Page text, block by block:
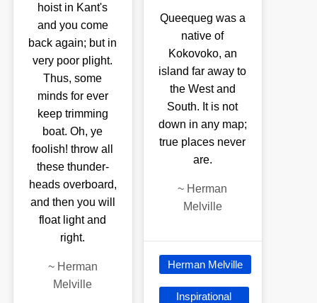
hoist in Kant's
and you come
back again; but in
very poor plight.
Thus, some
minds for ever
keep trimming
boat. Oh, ye
foolish! throw all
these thunder-
heads overboard,
and then you will
float light and
right.
~ Herman
Melville
Queequeg was a
native of
Kokovoko, an
island far away to
the West and
South. It is not
down in any map;
true places never
are.
~ Herman
Melville
Herman Melville
Inspirational